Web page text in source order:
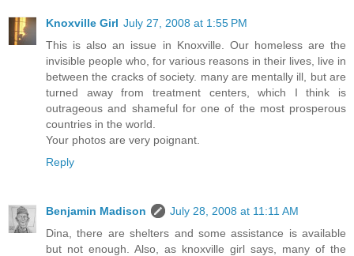
Knoxville Girl July 27, 2008 at 1:55 PM
This is also an issue in Knoxville. Our homeless are the
invisible people who, for various reasons in their lives, live in
between the cracks of society. many are mentally ill, but are
turned away from treatment centers, which I think is
outrageous and shameful for one of the most prosperous
countries in the world.
Your photos are very poignant.
Reply
Benjamin Madison
July 28, 2008 at 11:11 AM
Dina, there are shelters and some assistance is available
but not enough. Also, as knoxville girl says, many of the